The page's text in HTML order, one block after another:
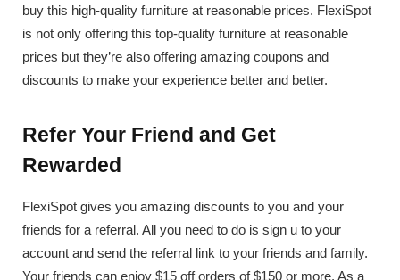
buy this high-quality furniture at reasonable prices. FlexiSpot
is not only offering this top-quality furniture at reasonable
prices but they’re also offering amazing coupons and
discounts to make your experience better and better.
Refer Your Friend and Get
Rewarded
FlexiSpot gives you amazing discounts to you and your
friends for a referral. All you need to do is sign u to your
account and send the referral link to your friends and family.
Your friends can enjoy $15 off orders of $150 or more. As a